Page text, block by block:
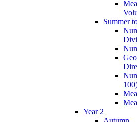
Summer
100)
Year 2
Autumn